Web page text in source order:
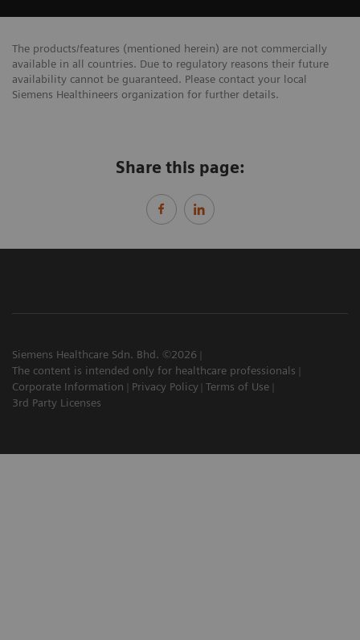
The products/features (mentioned herein) are not commercially
available in all countries. Due to regulatory reasons their future
availability cannot be guaranteed. Please contact your local
Siemens Healthineers organization for further details.
Share this page:
Siemens Healthcare Sdn. Bhd. ©2026
The content is intended only for healthcare professionals
Corporate Information
Privacy Policy Terms of Use
3rd Party Licenses